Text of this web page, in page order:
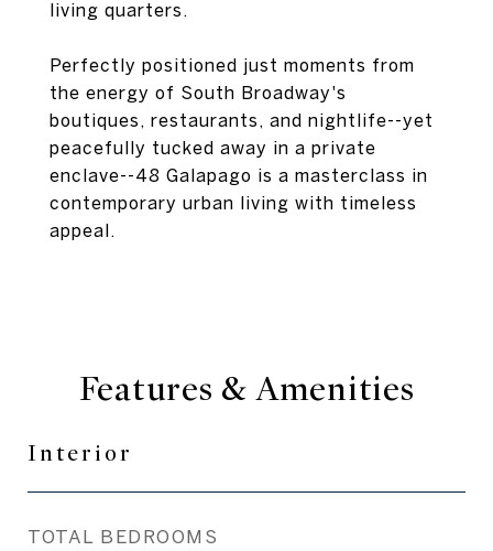
living quarters.
Perfectly positioned just moments from
the energy of South Broadway's
boutiques, restaurants, and nightlife--yet
peacefully tucked away in a private
enclave--48 Galapago is a masterclass in
contemporary urban living with timeless
appeal.
Features & Amenities
Interior
TOTAL BEDROOMS